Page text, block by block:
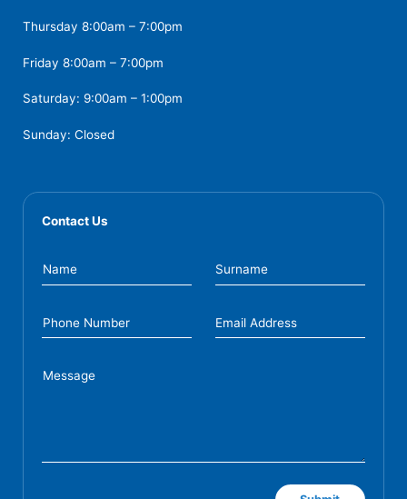
Thursday 8:00am – 7:00pm
Friday 8:00am – 7:00pm
Saturday: 9:00am – 1:00pm
Sunday: Closed
Contact Us